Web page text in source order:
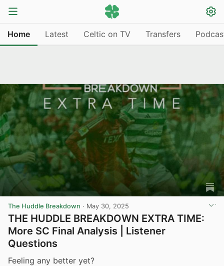
Home Latest Celtic on TV Transfers
The Huddle Breakdown · May 30, 2025
THE HUDDLE BREAKDOWN EXTRA TIME:
More SC Final Analysis | Listener
Questions
Feeling any better yet?